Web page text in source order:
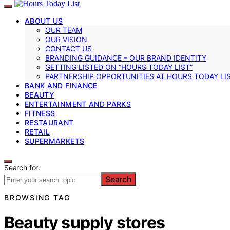
ABOUT US
OUR TEAM
OUR VISION
CONTACT US
BRANDING GUIDANCE – OUR BRAND IDENTITY
GETTING LISTED ON “HOURS TODAY LIST”
PARTNERSHIP OPPORTUNITIES AT HOURS TODAY
BANK AND FINANCE
BEAUTY
ENTERTAINMENT AND PARKS
FITNESS
RESTAURANT
RETAIL
SUPERMARKETS
Search for:
Search
BROWSING TAG
Beauty supply stores